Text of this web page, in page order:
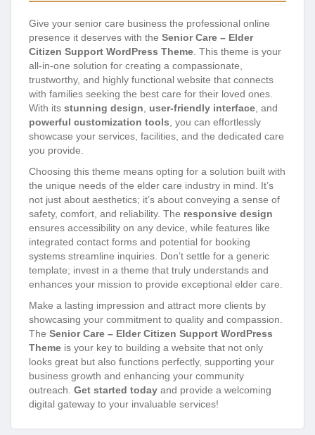
Give your senior care business the professional online
presence it deserves with the Senior Care – Elder
Citizen Support WordPress Theme . This theme is your
all-in-one solution for creating a compassionate,
trustworthy, and highly functional website that connects
with families seeking the best care for their loved ones.
With its stunning design user-friendly interface , and
powerful customization tools , you can effortlessly
showcase your services, facilities, and the dedicated care
you provide.
Choosing this theme means opting for a solution built with
the unique needs of the elder care industry in mind. It’s
not just about aesthetics; it’s about conveying a sense of
safety, comfort, and reliability. The responsive design
ensures accessibility on any device, while features like
integrated contact forms and potential for booking
systems streamline inquiries. Don’t settle for a generic
template; invest in a theme that truly understands and
enhances your mission to provide exceptional elder care.
Make a lasting impression and attract more clients by
showcasing your commitment to quality and compassion.
The Senior Care – Elder Citizen Support WordPress
Theme is your key to building a website that not only
looks great but also functions perfectly, supporting your
business growth and enhancing your community
outreach. Get started today and provide a welcoming
digital gateway to your invaluable services!